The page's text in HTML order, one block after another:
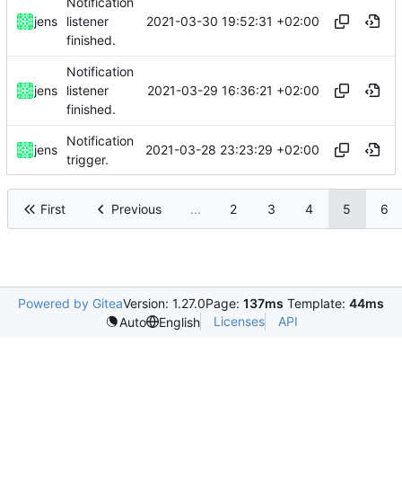
jens
listener
finished.
2021-03-30 19:52:31 +02:00
jens
Notification
listener
finished.
2021-03-29 16:36:21 +02:00
jens
Notification
trigger.
2021-03-28 23:23:29 +02:00
First Previous ... 2 3 4 5 6
Powered by GiteaVersion: 1.27.0Page: 137ms Template: 44ms
Auto
English Licenses API